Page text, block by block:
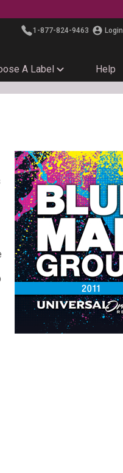
1-877-824-9463 Login
A Label Help